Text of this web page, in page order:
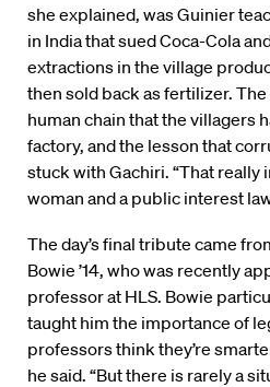
she explained, was Guinier
in India that sued Coca-Cola
extractions in the village
then sold back as fertilizer.
human chain that the villagers
factory, and the lesson that
stuck with Gachiri. “That really
woman and a public interest
The day’s final tribute came
Bowie ’14, who was recently
professor at HLS. Bowie
taught him the importance of
professors think they’re
he said. “But there is rarely a